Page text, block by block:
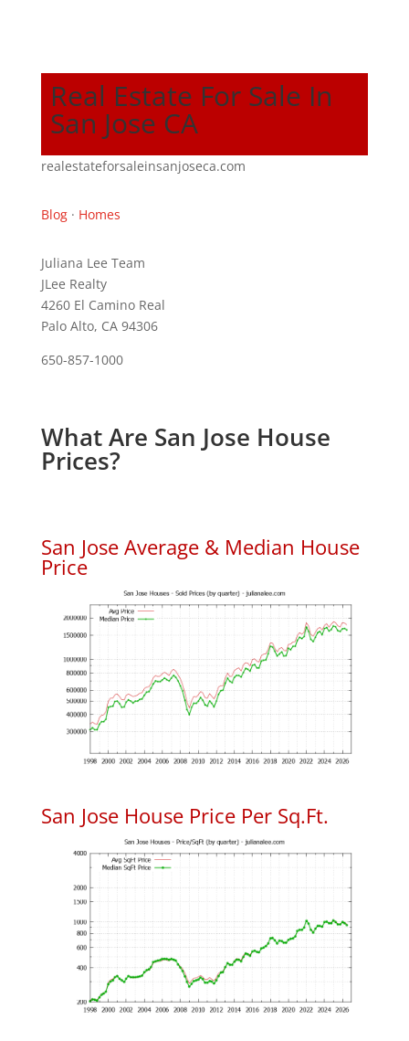
Real Estate For Sale In
San Jose CA
realestateforsaleinsanjoseca.com
Blog· Homes
Juliana Lee Team
JLee Realty
4260 El Camino Real
Palo Alto, CA 94306
650-857-1000
What Are San Jose House
Prices?
San Jose Average & Median House
Price
San Jose House Price Per Sq.Ft.